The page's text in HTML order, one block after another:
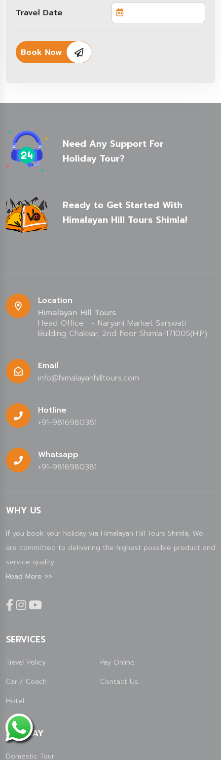
Travel Date
Book Now
Need Any Support For
Holiday Tour?
Ready to Get Started With
Himalayan Hill Tours Shimla!
Location
Himalayan Hill Tours
Head Office : - Naryani Market Sarswati
Building Chakkar, 2nd floor Shimla-171005(H.P)
Email
info@himalayanhilltours.com
Hotline
+91-9816980381
Whatsapp
+91-9816980381
WHY US
If you book your holiday via Himalayan Hill Tours Shimla, We
are committed to delivering the highest possible product and
service quality.
Read More >>
SERVICES
Travel Policy
Car / Coach
Hotel
Pay Online
Contact Us
HOLIDAY
Domestic Tour